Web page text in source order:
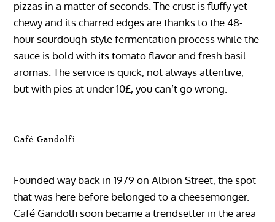
pizzas in a matter of seconds. The crust is fluffy yet
chewy and its charred edges are thanks to the 48-
hour sourdough-style fermentation process while the
sauce is bold with its tomato flavor and fresh basil
aromas. The service is quick, not always attentive,
but with pies at under 10£, you can’t go wrong.
Café Gandolfi
Founded way back in 1979 on Albion Street, the spot
that was here before belonged to a cheesemonger.
Café Gandolfi soon became a trendsetter in the area